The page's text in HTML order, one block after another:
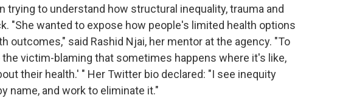
trying to understand how structural inequality, trauma and
"She wanted to expose how people's limited health options
outcomes," said Rashid Njai, her mentor at the agency. "To
the victim-blaming that sometimes happens where it's like,
their health.' " Her Twitter bio declared: "I see inequity
name, and work to eliminate it."